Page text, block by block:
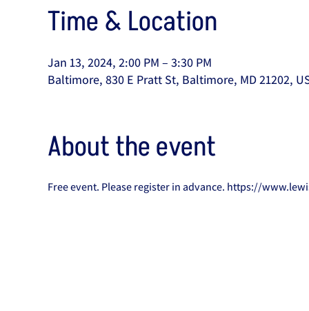
Time & Location
Jan 13, 2024, 2:00 PM – 3:30 PM
Baltimore, 830 E Pratt St, Baltimore, MD 21202,
About the event
Free event. Please register in advance. https://